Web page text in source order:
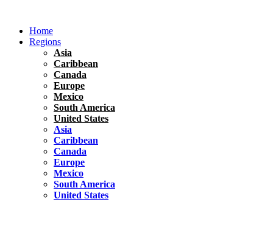
contentHome
Regions
Asia
Caribbean
Canada
Europe
Mexico
South America
United States
Asia
Caribbean
Canada
Europe
Mexico
South America
United States